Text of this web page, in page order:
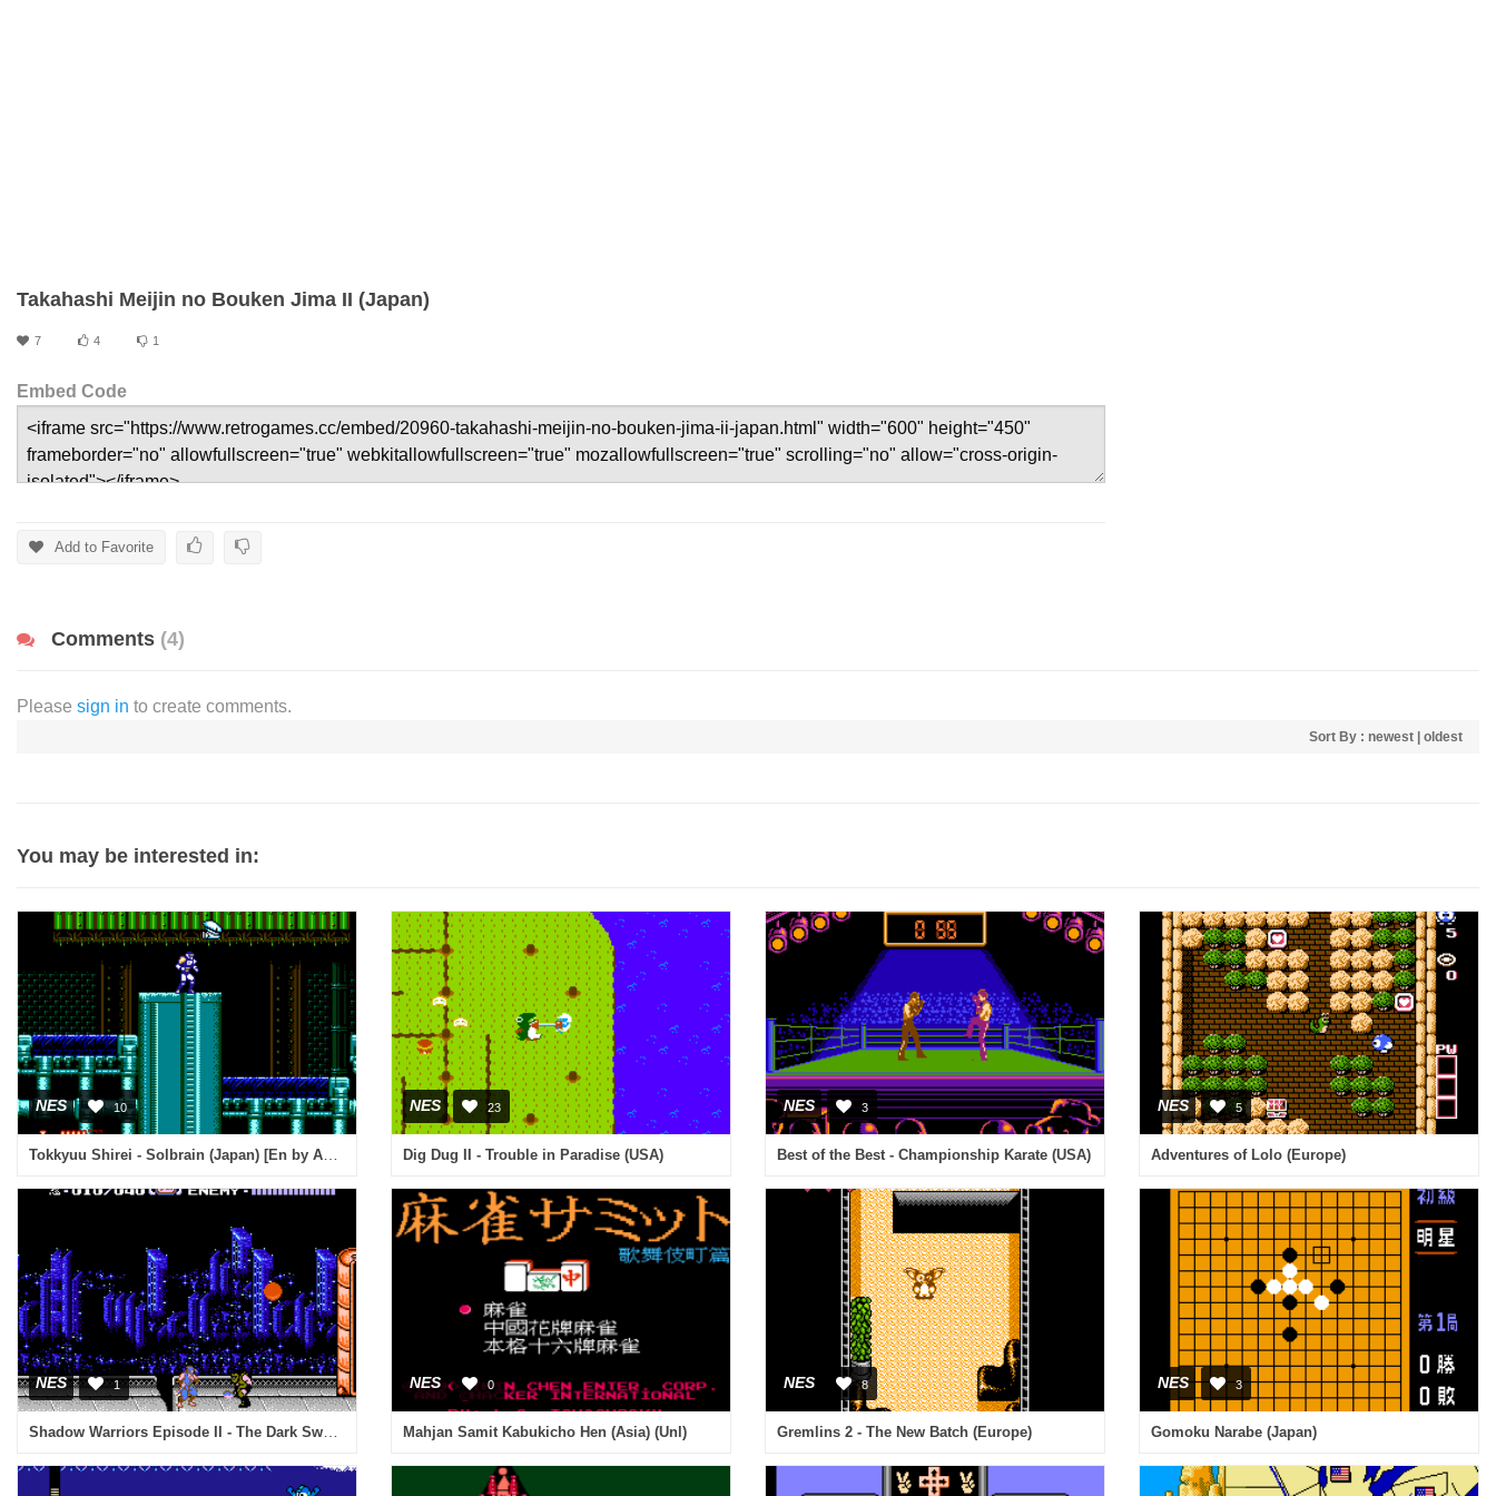
Takahashi Meijin no Bouken Jima II (Japan)
7 4 1
Embed Code
Add to Favorite
Comments (4)
Please sign in to create comments.
Sort By : newest oldest
You may be interested in:
NES 10 NES 23
Dig Dug II - Trouble in Paradise (USA)
NES 3
Best of the Best - Championship Karate (USA)
NES 5
Adventures of Lolo (Europe)
NES 1 NES 0
Mahjan Samit Kabukicho Hen (Asia) (Unl)
NES 8
Gremlins 2 - The New Batch (Europe)
NES 3
Gomoku Narabe (Japan)